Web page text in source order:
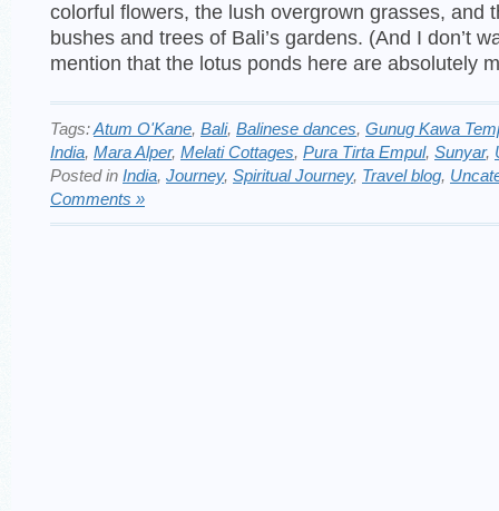
colorful flowers, the lush overgrown grasses, and
bushes and trees of Bali’s gardens. (And I don’t
mention that the lotus ponds here are absolutely
Tags:Atum O'Kane, Bali, Balinese dances, Gunug Kawa
India, Mara Alper, Melati Cottages, Pura Tirta Empul, Sunyar,
Posted in India, Journey, Spiritual Journey, Travel blog,
Comments »